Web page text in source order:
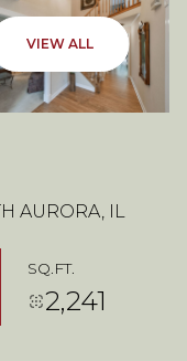
VIEW ALL
AURORA, IL
SQ.FT.
2,241
SUNDAY
09
AUG